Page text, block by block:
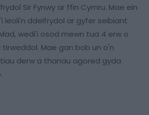
Sir Fynwy ar ffin Cymru. Mae ein
leoli'n ddelfrydol ar gyfer seibiant
wedi'i osod mewn tua 4 erw o
Mae gan bob un o'n
derw a thanau agored gyda